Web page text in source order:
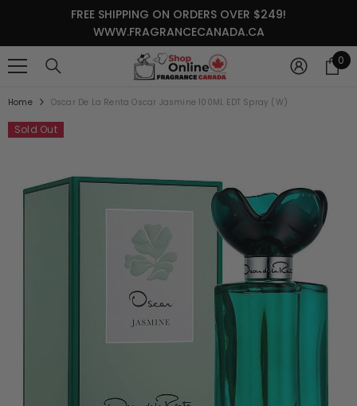
SKIP TO CONTENTFREE SHIPPING ON ORDERS OVER $249!
WWW.FRAGRANCECANADA.CA
0 0
Home Oscar De La Renta Oscar Jasmine 100ML EDT Spray (W)
Sold Out